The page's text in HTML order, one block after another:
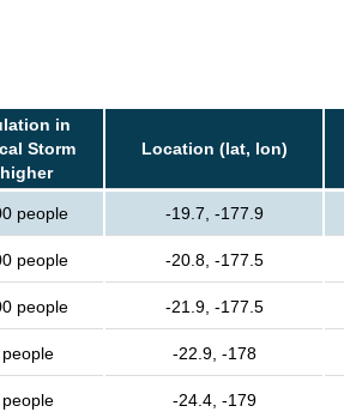
in
Storm
Location (lat, lon)
people -19.7, -177.9
people -20.8, -177.5
people -21.9, -177.5
-22.9, -178
-24.4, -179